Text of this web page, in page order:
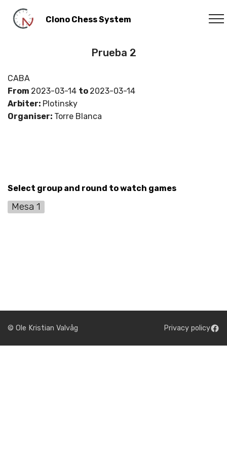
Clono Chess System
Prueba 2
CABA
From 2023-03-14 to 2023-03-14
Arbiter: Plotinsky
Organiser: Torre Blanca
Select group and round to watch games
Mesa 1
© Ole Kristian Valvåg Privacy policy